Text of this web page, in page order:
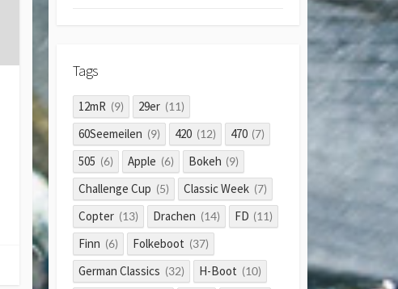
Tags
12mR (9) 29er (11)
60Seemeilen (9) 420 (12) 470 (7)
505 (6) Apple (6) Bokeh (9)
Challenge Cup (5) Classic Week (7)
Copter (13) Drachen (14) FD (11)
Finn (6) Folkeboot (37)
German Classics (32) H-Boot (10)